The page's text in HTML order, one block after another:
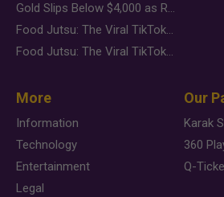
Gold Slips Below $4,000 as Rate Fears Trump Geopolitical Risk
Food Jutsu: The Viral TikTok Trend Taking Over Social Media
Food Jutsu: The Viral TikTok Trend Taking Over Social Media
More
Information
Technology
Entertainment
Legal
Our
Karak
360
Q-